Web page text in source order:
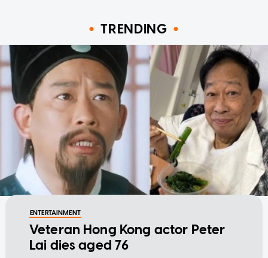
TRENDING
ENTERTAINMENT
Veteran Hong Kong actor Peter
Lai dies aged 76